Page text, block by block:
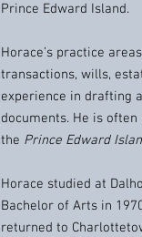
Prince Edward Island.
Horace’s practice
transactions, wills,
experience in drafting
documents. He is
the Prince Edward
Horace studied at
Bachelor of Arts in
returned to